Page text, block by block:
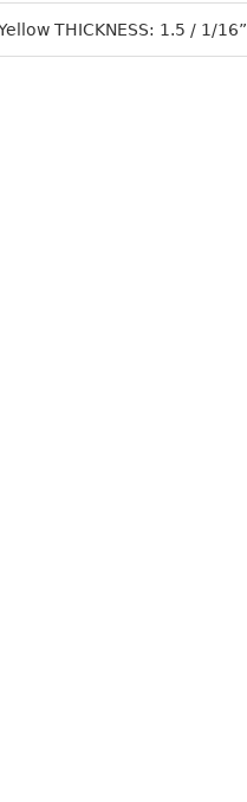
THICKNESS: 1.5 / 1/16”